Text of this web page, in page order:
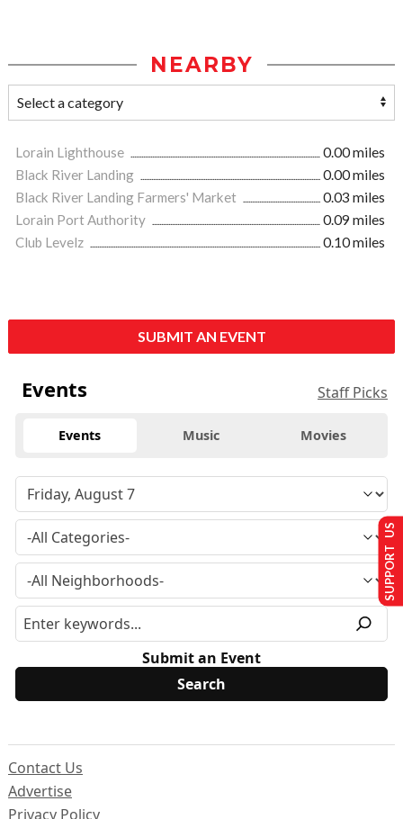
NEARBY
Lorain Lighthouse
0.00 miles
Black River Landing
0.00 miles
Black River Landing Farmers' Market
0.03 miles
Lorain Port Authority
0.09 miles
Club Levelz
0.10 miles
SUBMIT AN EVENT
Events Staff Picks
Events Music Movies
Submit an Event
Contact Us
Advertise
Privacy Policy
SUPPORT US